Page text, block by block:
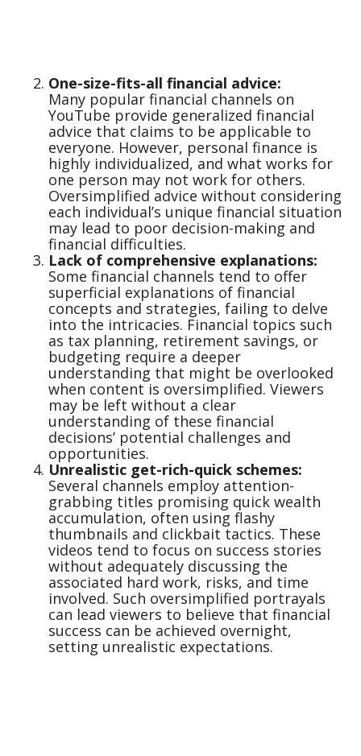
One-size-fits-all financial advice:
Many popular financial channels on
YouTube provide generalized financial
advice that claims to be applicable to
everyone. However, personal finance is
highly individualized, and what works for
one person may not work for others.
Oversimplified advice without considering
each individual’s unique financial situation
may lead to poor decision-making and
financial difficulties.
Lack of comprehensive explanations:
Some financial channels tend to offer
superficial explanations of financial
concepts and strategies, failing to delve
into the intricacies. Financial topics such
as tax planning, retirement savings, or
budgeting require a deeper
understanding that might be overlooked
when content is oversimplified. Viewers
may be left without a clear
understanding of these financial
decisions’ potential challenges and
opportunities.
Unrealistic get-rich-quick schemes:
Several channels employ attention-
grabbing titles promising quick wealth
accumulation, often using flashy
thumbnails and clickbait tactics. These
videos tend to focus on success stories
without adequately discussing the
associated hard work, risks, and time
involved. Such oversimplified portrayals
can lead viewers to believe that financial
success can be achieved overnight,
setting unrealistic expectations.